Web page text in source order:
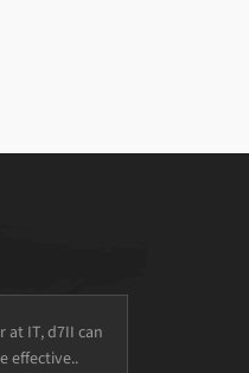
at IT, d7II can
effective..